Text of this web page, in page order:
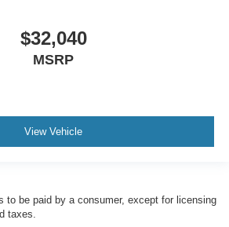
$32,040
MSRP
View Vehicle
to be paid by a consumer, except for licensing
taxes.